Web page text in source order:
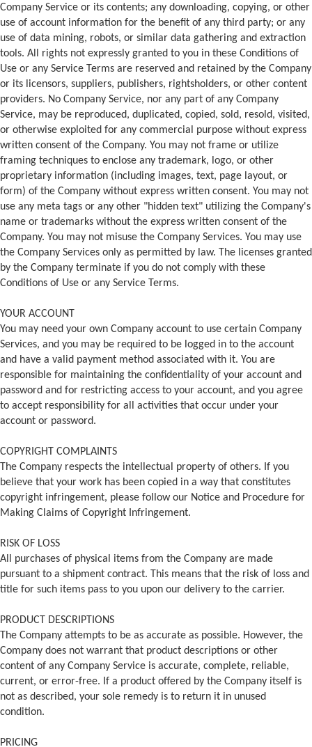
Company Service or its contents; any downloading, copying, or other
use of account information for the benefit of any third party; or any
use of data mining, robots, or similar data gathering and extraction
tools. All rights not expressly granted to you in these Conditions of
Use or any Service Terms are reserved and retained by the Company
or its licensors, suppliers, publishers, rightsholders, or other content
providers. No Company Service, nor any part of any Company
Service, may be reproduced, duplicated, copied, sold, resold, visited,
or otherwise exploited for any commercial purpose without express
written consent of the Company. You may not frame or utilize
framing techniques to enclose any trademark, logo, or other
proprietary information (including images, text, page layout, or
form) of the Company without express written consent. You may not
use any meta tags or any other "hidden text" utilizing the Company's
name or trademarks without the express written consent of the
Company. You may not misuse the Company Services. You may use
the Company Services only as permitted by law. The licenses granted
by the Company terminate if you do not comply with these
Conditions of Use or any Service Terms.
YOUR ACCOUNT
You may need your own Company account to use certain Company
Services, and you may be required to be logged in to the account
and have a valid payment method associated with it. You are
responsible for maintaining the confidentiality of your account and
password and for restricting access to your account, and you agree
to accept responsibility for all activities that occur under your
account or password.
COPYRIGHT COMPLAINTS
The Company respects the intellectual property of others. If you
believe that your work has been copied in a way that constitutes
copyright infringement, please follow our Notice and Procedure for
Making Claims of Copyright Infringement.
RISK OF LOSS
All purchases of physical items from the Company are made
pursuant to a shipment contract. This means that the risk of loss and
title for such items pass to you upon our delivery to the carrier.
PRODUCT DESCRIPTIONS
The Company attempts to be as accurate as possible. However, the
Company does not warrant that product descriptions or other
content of any Company Service is accurate, complete, reliable,
current, or error-free. If a product offered by the Company itself is
not as described, your sole remedy is to return it in unused
condition.
PRICING